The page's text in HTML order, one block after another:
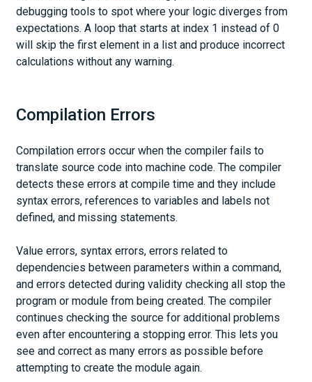
debugging tools to spot where your logic diverges from
expectations. A loop that starts at index 1 instead of 0
will skip the first element in a list and produce incorrect
calculations without any warning.
Compilation Errors
Compilation errors occur when the compiler fails to
translate source code into machine code. The compiler
detects these errors at compile time and they include
syntax errors, references to variables and labels not
defined, and missing statements.
Value errors, syntax errors, errors related to
dependencies between parameters within a command,
and errors detected during validity checking all stop the
program or module from being created. The compiler
continues checking the source for additional problems
even after encountering a stopping error. This lets you
see and correct as many errors as possible before
attempting to create the module again.